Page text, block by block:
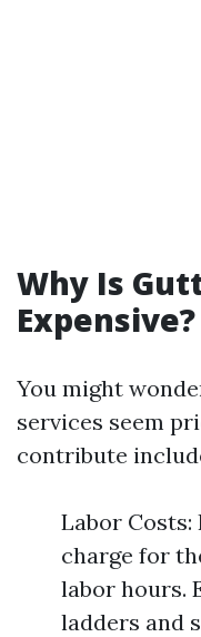
Why Is
Expensive?
You might
services seem
contribute
Labor
charge for
labor hours.
ladders and